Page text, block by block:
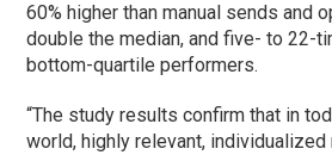
60% higher than manual sends and
double the median, and five- to 22-
bottom-quartile performers.
“The study results confirm that in
world, highly relevant,